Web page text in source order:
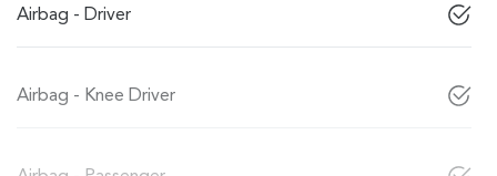
Airbag - Driver
Airbag - Knee Driver